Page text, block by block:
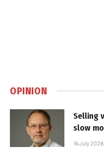
OPINION
Selling
slow
16 July 2026